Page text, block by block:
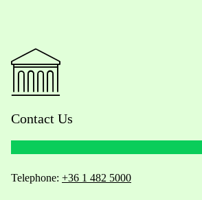
Contact Us
Telephone: +36 1 482 5000